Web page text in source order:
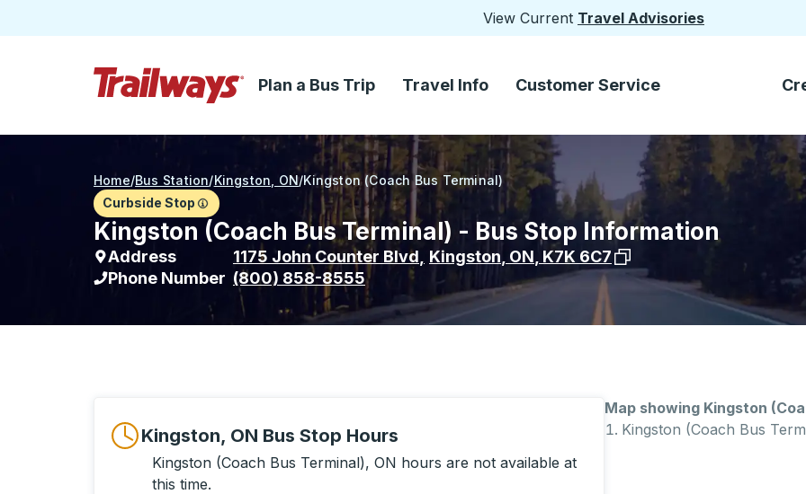
View Current Travel Advisories
Skip to Main Content
Plan a Bus Trip Travel Info Customer Service
Home/Bus Station/Kingston, ON/Kingston (Coach Bus Terminal)
Curbside Stop
Kingston (Coach Bus Terminal) - Bus Stop Information
Address 1175 John Counter Blvd Kingston ON K7K 6C7 View stop location on
Phone Number (800) 858-8555
Kingston, ON Bus Stop Hours
Kingston (Coach Bus Terminal), ON hours are not available at
this time.
Map showing Kingston
Kingston (Coach Bus